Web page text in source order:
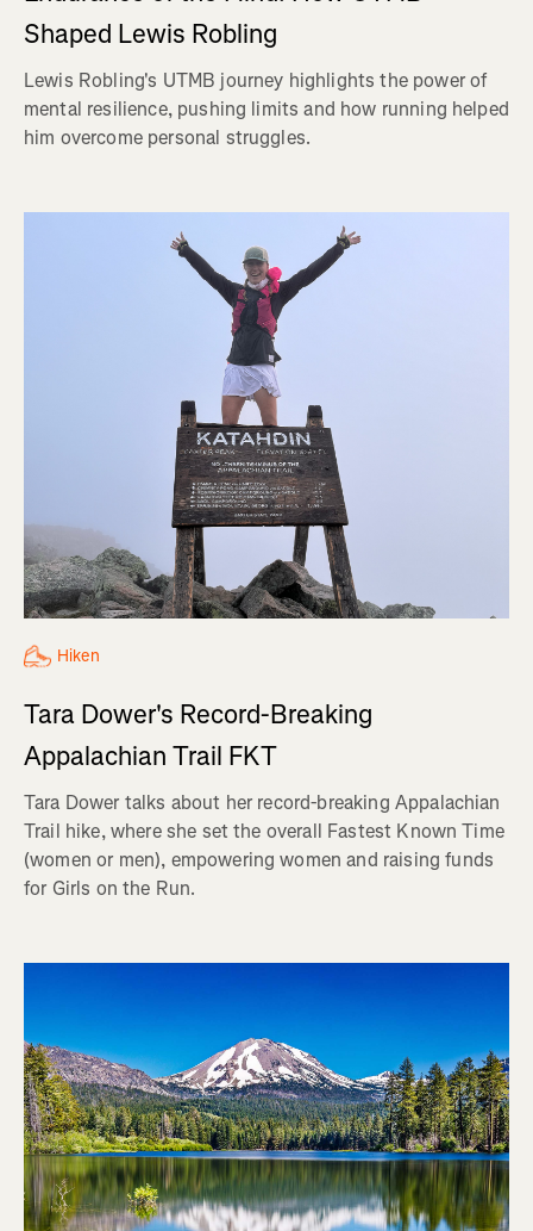
Shaped Lewis Robling
Lewis Robling's UTMB journey highlights the power of
mental resilience, pushing limits and how running helped
him overcome personal struggles.
Hiken
Tara Dower's Record-Breaking
Appalachian Trail FKT
Tara Dower talks about her record-breaking Appalachian
Trail hike, where she set the overall Fastest Known Time
(women or men), empowering women and raising funds
for Girls on the Run.